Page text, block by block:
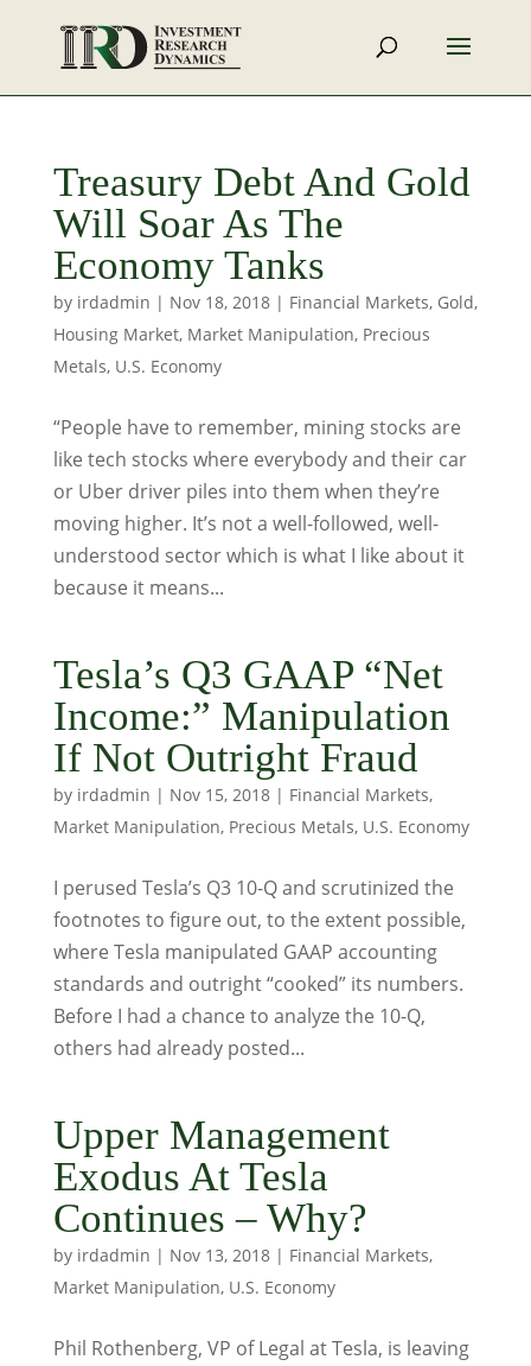
Treasury Debt And Gold
Will Soar As The
Economy Tanks
by irdadmin | Nov 18, 2018| Financial Markets, Gold,
Housing Market, Market Manipulation, Precious
Metals, U.S. Economy
“People have to remember, mining stocks are
like tech stocks where everybody and their car
or Uber driver piles into them when they’re
moving higher. It’s not a well-followed, well-
understood sector which is what I like about it
because it means...
Tesla’s Q3 GAAP “Net
Income:” Manipulation
If Not Outright Fraud
by irdadmin | Nov 15, 2018| Financial Markets,
Market Manipulation, Precious Metals, U.S. Economy
I perused Tesla’s Q3 10-Q and scrutinized the
footnotes to figure out, to the extent possible,
where Tesla manipulated GAAP accounting
standards and outright “cooked” its numbers.
Before I had a chance to analyze the 10-Q,
others had already posted...
Upper Management
Exodus At Tesla
Continues – Why?
by irdadmin | Nov 13, 2018| Financial Markets,
Market Manipulation, U.S. Economy
Phil Rothenberg, VP of Legal at Tesla, is leaving